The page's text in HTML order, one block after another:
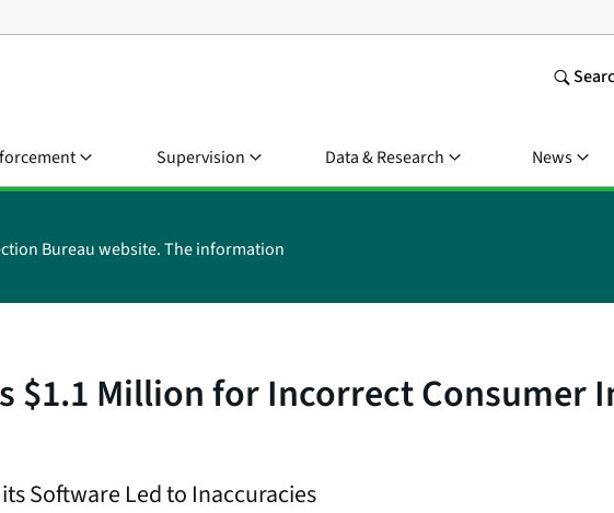
Supervision Data & Research News
Bureau website. The information
$1.1 Million for Incorrect
Software Led to Inaccuracies